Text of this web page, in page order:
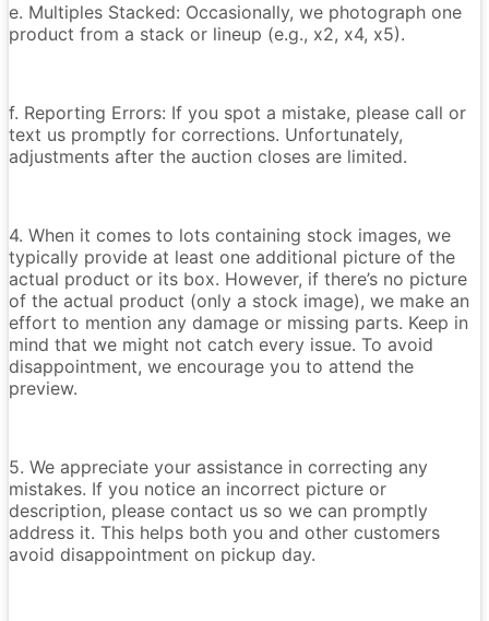
e. Multiples Stacked: Occasionally, we photograph one
product from a stack or lineup (e.g., x2, x4, x5).
f. Reporting Errors: If you spot a mistake, please call or
text us promptly for corrections. Unfortunately,
adjustments after the auction closes are limited.
4. When it comes to lots containing stock images, we
typically provide at least one additional picture of the
actual product or its box. However, if there’s no picture
of the actual product (only a stock image), we make an
effort to mention any damage or missing parts. Keep in
mind that we might not catch every issue. To avoid
disappointment, we encourage you to attend the
preview.
5. We appreciate your assistance in correcting any
mistakes. If you notice an incorrect picture or
description, please contact us so we can promptly
address it. This helps both you and other customers
avoid disappointment on pickup day.